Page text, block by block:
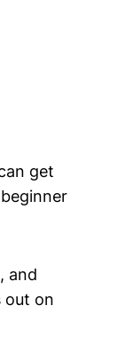
get
and
out on